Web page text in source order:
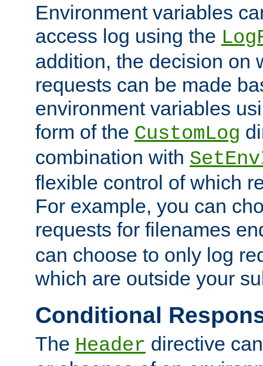
Environment variables
access log using the
addition, the decision on
requests can be made
environment variables
form of the CustomLog
combination with
flexible control of which
For example, you can
requests for filenames
can choose to only log
which are outside your
Conditional
The Header directive